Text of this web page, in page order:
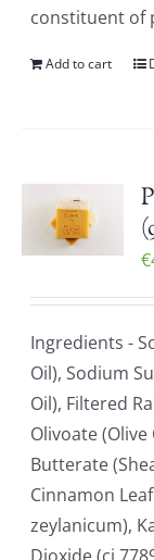
constituent of
Add to cart
€
Ingredients -
Oil), Sodium
Oil), Filtered
Olivoate (Olive
Butterate
Cinnamon
zeylanicum),